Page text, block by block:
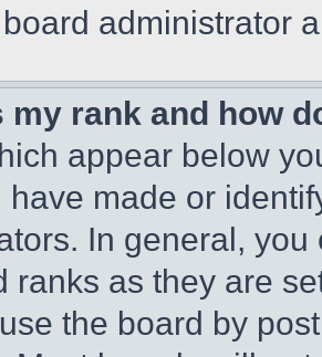
administrator
my rank and how
appear below
have made or
In general,
ranks as they are
the board by